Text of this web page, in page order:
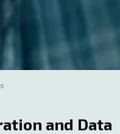
and Data